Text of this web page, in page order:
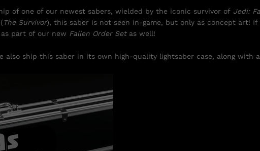
of one of our newest sabers, wielded by the iconic survivor of Jedi:
The Survivor), this saber is not seen in-game, but only as concept art! If
part of our new Fallen Order Setas well!
also ship this saber in its own high-quality lightsaber case, along with